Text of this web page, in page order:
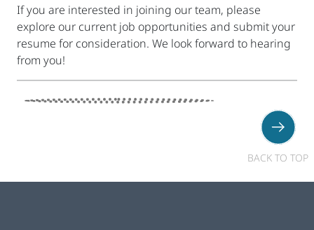
If you are interested in joining our team, please
explore our current job opportunities and submit your
resume for consideration. We look forward to hearing
from you!
sidebar
BACK TO TOP